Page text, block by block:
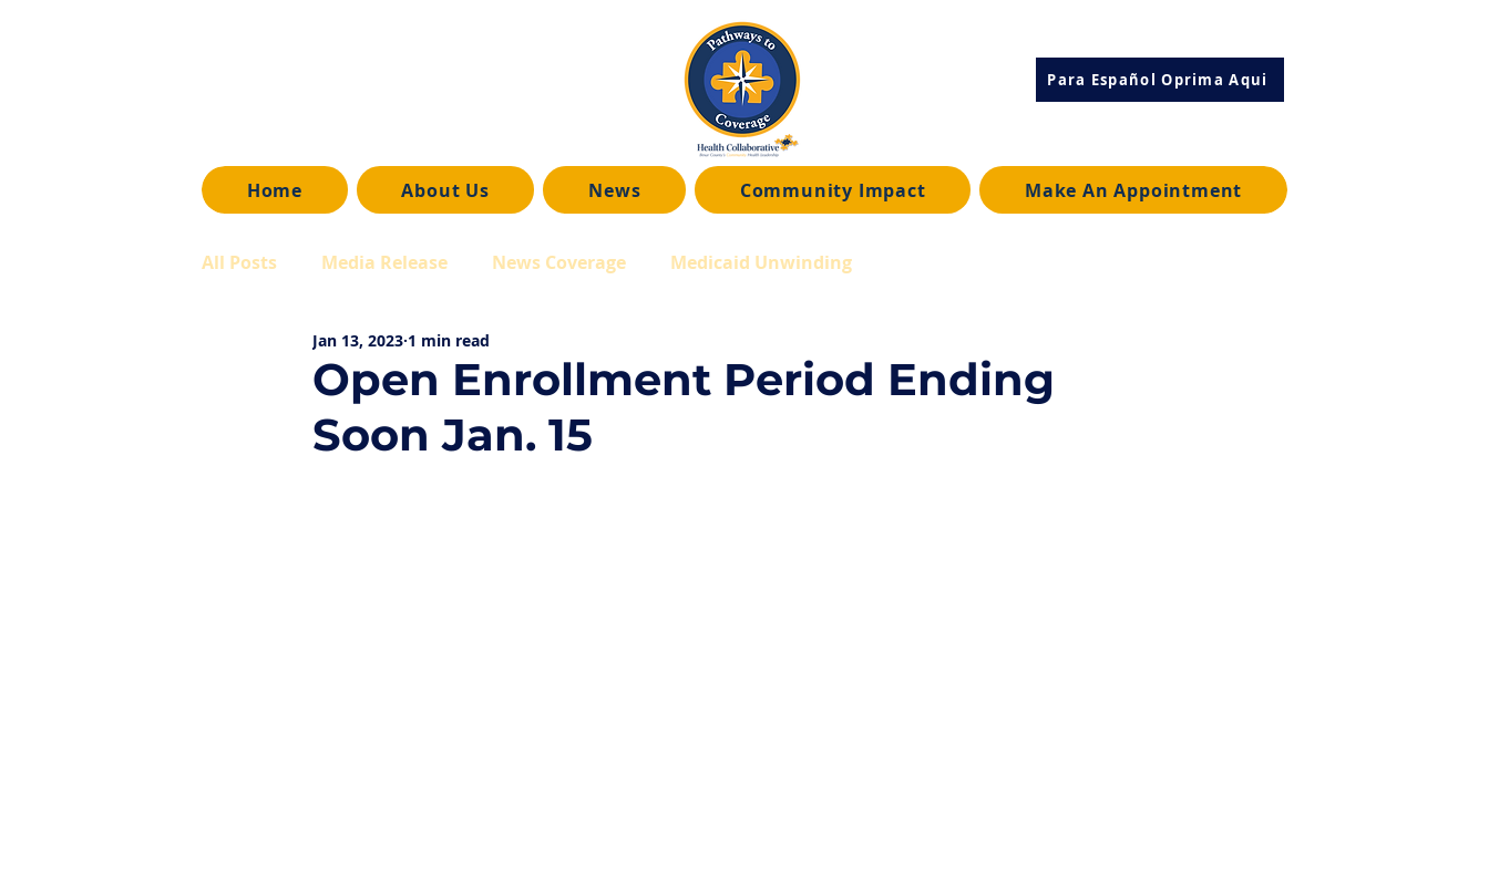
Para Español Oprima Aqui
Home About Us News Community Impact Make An Appointment
All Posts Media Release News Coverage Medicaid Unwinding
Open Enrollment Period Ending
Soon Jan. 15
Jan 13, 2023 1 min read